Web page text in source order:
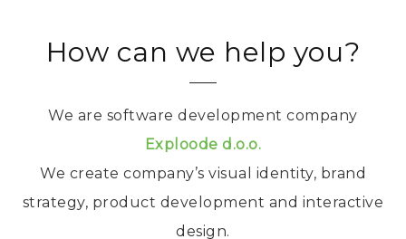
How can we help you?
We are software development company
Exploode d.o.o.
We create company’s visual identity, brand
strategy, product development and interactive
design.